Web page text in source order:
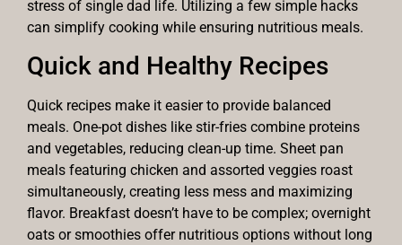
stress of single dad life. Utilizing a few simple hacks
can simplify cooking while ensuring nutritious meals.
Quick and Healthy Recipes
Quick recipes make it easier to provide balanced
meals. One-pot dishes like stir-fries combine proteins
and vegetables, reducing clean-up time. Sheet pan
meals featuring chicken and assorted veggies roast
simultaneously, creating less mess and maximizing
flavor. Breakfast doesn’t have to be complex; overnight
oats or smoothies offer nutritious options without long